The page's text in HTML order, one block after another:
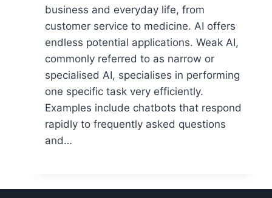
business and everyday life, from
customer service to medicine. AI offers
endless potential applications. Weak AI,
commonly referred to as narrow or
specialised AI, specialises in performing
one specific task very efficiently.
Examples include chatbots that respond
rapidly to frequently asked questions
and…